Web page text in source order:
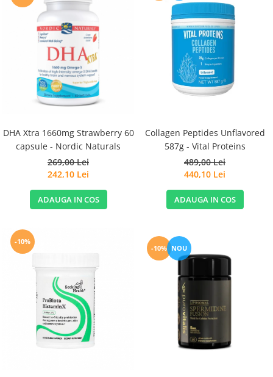
DHA Xtra 1660mg Strawberry 60
capsule - Nordic Naturals
269,00 Lei
242,10 Lei
ADAUGA IN COS
Collagen Peptides Unflavored
587g - Vital Proteins
489,00 Lei
440,10 Lei
ADAUGA IN COS
-10%
-10% NOU